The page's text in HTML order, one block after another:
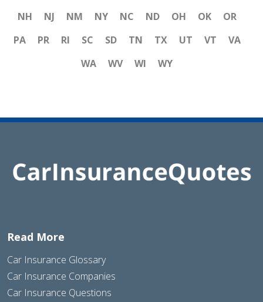
NH
NJ NM NY NC ND OH OK
OR
PA
PR RI SC SD TN TX UT VT
VA
WA
WV WI WY
Read More
Car Insurance Glossary
Car Insurance Companies
Car Insurance Questions